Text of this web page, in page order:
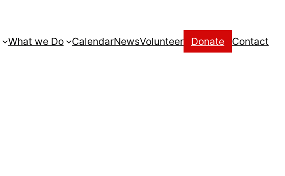
What we Do CalendarNewsVolunteer Donate Contact